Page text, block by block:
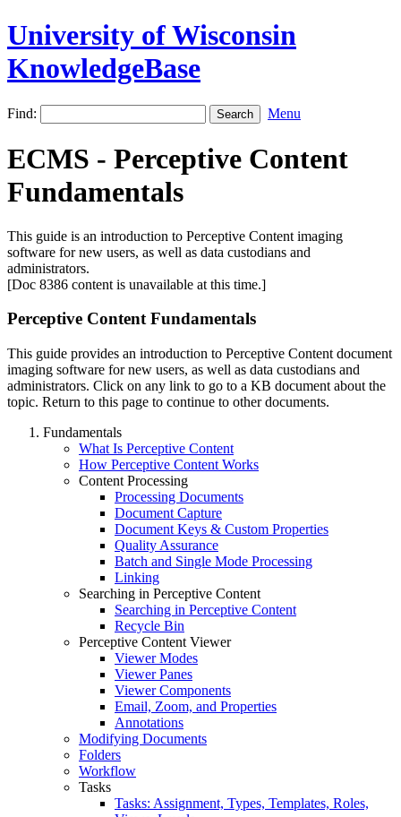
University of Wisconsin
KnowledgeBase
Find: Menu
ECMS - Perceptive Content
Fundamentals
This guide is an introduction to Perceptive Content imaging
software for new users, as well as data custodians and
administrators.
[Doc 8386 content is unavailable at this time.]
Perceptive Content Fundamentals
This guide provides an introduction to Perceptive Content document
imaging software for new users, as well as data custodians and
administrators. Click on any link to go to a KB document about the
topic. Return to this page to continue to other documents.
Fundamentals
What Is Perceptive Content
How Perceptive Content Works
Content Processing
Processing Documents
Document Capture
Document Keys & Custom Properties
Quality Assurance
Batch and Single Mode Processing
Linking
Searching in Perceptive Content
Searching in Perceptive Content
Recycle Bin
Perceptive Content Viewer
Viewer Modes
Viewer Panes
Viewer Components
Email, Zoom, and Properties
Annotations
Modifying Documents
Folders
Workflow
Tasks
Tasks: Assignment, Types, Templates, Roles,